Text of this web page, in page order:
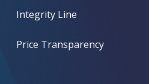
Integrity Line
Price Transparency